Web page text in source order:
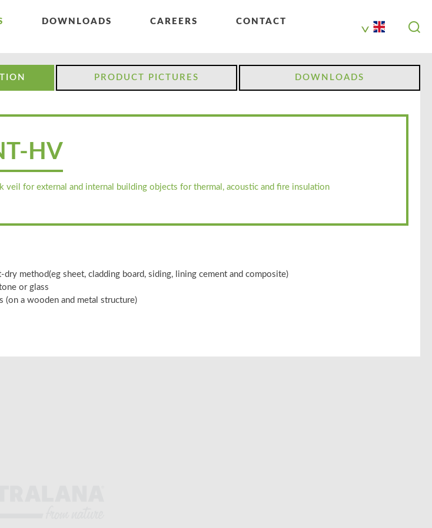
DOWNLOADS CAREERS
CONTACT
PRODUCT PICTURES DOWNLOADS
HV
veil for external and internal building objects for thermal, acoustic and fire insulation
method(eg sheet, cladding board, siding, lining cement and composite)
or glass
(on a wooden and metal structure)